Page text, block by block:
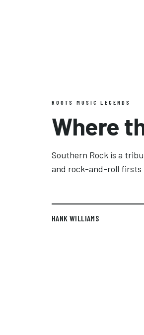
ROOTS MUSIC LEGENDS
Where
Southern Rock is a
and rock-and-roll firsts
HANK WILLIAMS